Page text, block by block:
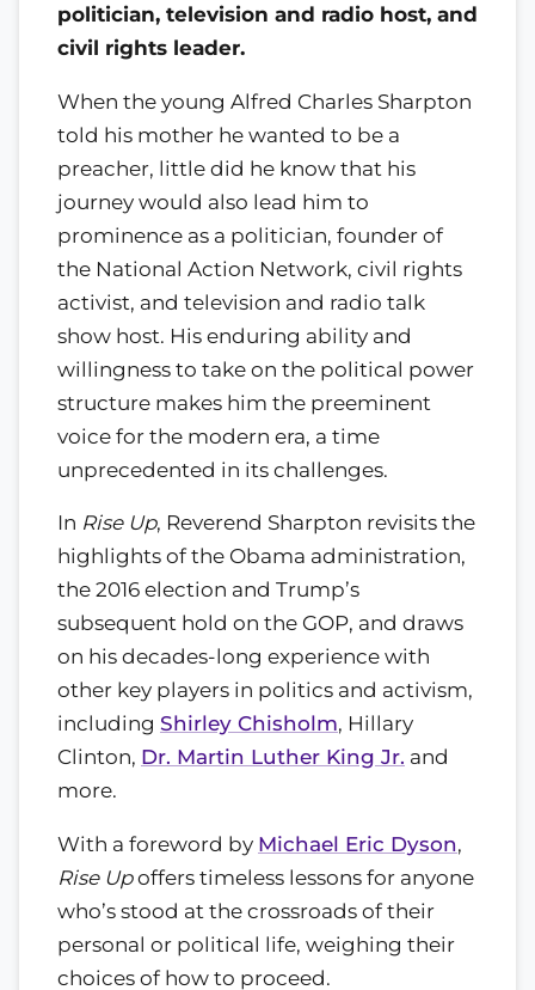
politician, television and radio host, and
civil rights leader.
When the young Alfred Charles Sharpton
told his mother he wanted to be a
preacher, little did he know that his
journey would also lead him to
prominence as a politician, founder of
the National Action Network, civil rights
activist, and television and radio talk
show host. His enduring ability and
willingness to take on the political power
structure makes him the preeminent
voice for the modern era, a time
unprecedented in its challenges.
In Rise Up, Reverend Sharpton revisits the
highlights of the Obama administration,
the 2016 election and Trump’s
subsequent hold on the GOP, and draws
on his decades-long experience with
other key players in politics and activism,
including Shirley Chisholm, Hillary
Clinton, Dr. Martin Luther King Jr. and
more.
With a foreword by Michael Eric Dyson,
Rise Upoffers timeless lessons for anyone
who’s stood at the crossroads of their
personal or political life, weighing their
choices of how to proceed.